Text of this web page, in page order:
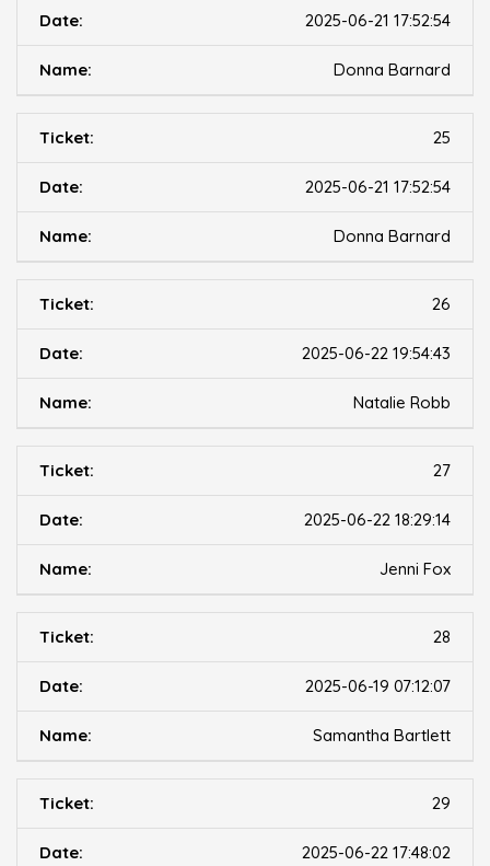
2025-06-21 17:52:54
Donna Barnard
25
2025-06-21 17:52:54
Donna Barnard
26
2025-06-22 19:54:43
Natalie Robb
27
2025-06-22 18:29:14
Jenni Fox
28
2025-06-19 07:12:07
Samantha Bartlett
29
2025-06-22 17:48:02